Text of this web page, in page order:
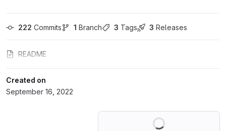
222 Commits 1 Branch 3 Tags 3 Releases
README
Created on
September 16, 2022